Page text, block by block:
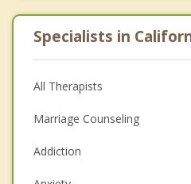
Specialists in
All Therapists
Marriage Counseling
Addiction